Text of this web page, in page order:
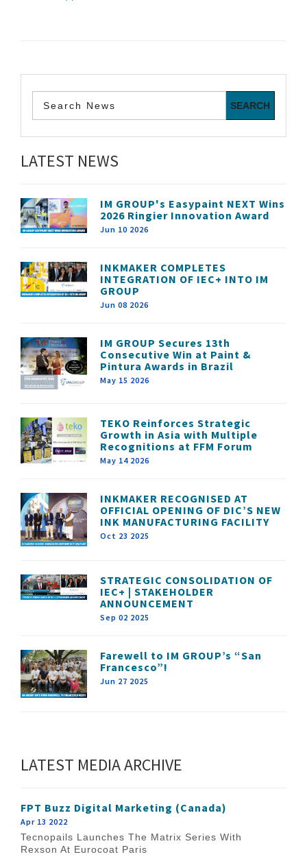
LATEST NEWS
IM GROUP's Easypaint NEXT Wins
2026 Ringier Innovation Award
Jun 10 2026
INKMAKER COMPLETES
INTEGRATION OF IEC+ INTO IM
GROUP
Jun 08 2026
IM GROUP Secures 13th
Consecutive Win at Paint &
Pintura Awards in Brazil
May 15 2026
TEKO Reinforces Strategic
Growth in Asia with Multiple
Recognitions at FFM Forum
May 14 2026
INKMAKER RECOGNISED AT
OFFICIAL OPENING OF DIC’S NEW
INK MANUFACTURING FACILITY
Oct 23 2025
STRATEGIC CONSOLIDATION OF
IEC+ | STAKEHOLDER
ANNOUNCEMENT
Sep 02 2025
Farewell to IM GROUP’s “San
Francesco”!
Jun 27 2025
LATEST MEDIA ARCHIVE
FPT Buzz Digital Marketing (Canada)
Apr 13 2022
Tecnopails Launches The Matrix Series With
Rexson At Eurocoat Paris